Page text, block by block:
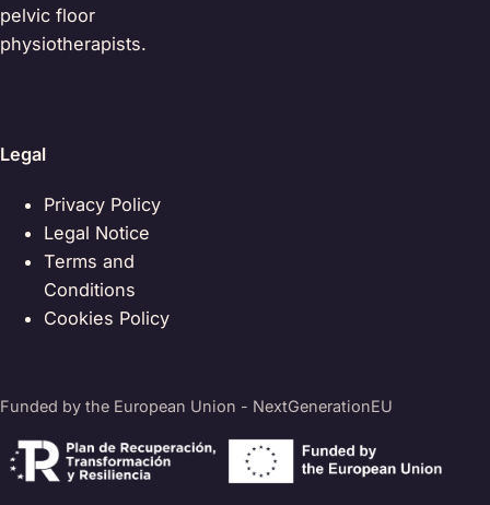
pelvic floor
physiotherapists.
Legal
Privacy Policy
Legal Notice
Terms and
Conditions
Cookies Policy
Funded by the European Union - NextGenerationEU